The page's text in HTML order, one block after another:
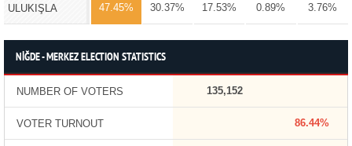
ULUKIŞLA 47.45% 30.37% 17.53% 0.89% 3.76%
NİĞDE - MERKEZ ELECTION STATISTICS
NUMBER OF VOTERS 135,152
VOTER TURNOUT 86.44%